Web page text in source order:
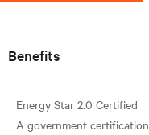
Benefits
Energy Star 2.0 Certified
A government